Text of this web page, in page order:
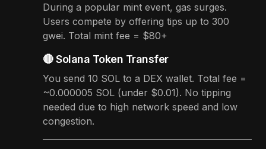
During a popular mint event, gas surges.
Users compete by offering tips up to 300
gwei. Total mint fee = $80+
🔴 Solana Token Transfer
You send 10 SOL to a DEX wallet. Total fee =
~0.000005 SOL (under $0.01). No tipping
needed due to high network speed and low
congestion.